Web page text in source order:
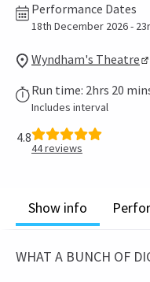
Performance Dates
18th December 2026 -
Wyndham's Theatre
Run time: 2hrs 20
Includes interval
4.8
44reviews
Show info
WHAT A BUNCH OF